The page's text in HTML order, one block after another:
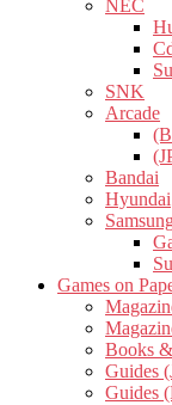
NEC
SNK
Arcade
Bandai
Hyundai
Games on
Books
Guides
Guides